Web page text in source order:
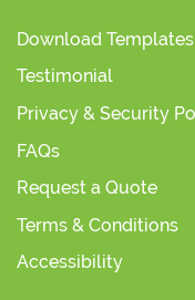
Download Templates
Testimonial
Privacy & Security
FAQs
Request a Quote
Terms & Conditions
Accessibility